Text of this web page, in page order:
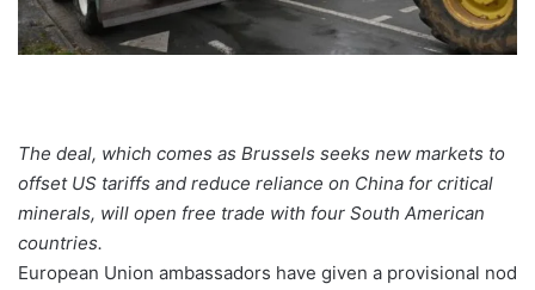
The deal, which comes as Brussels seeks new markets to
offset US tariffs and reduce reliance on China for critical
minerals, will open free trade with four South American
countries.
European Union ambassadors have given a provisional nod